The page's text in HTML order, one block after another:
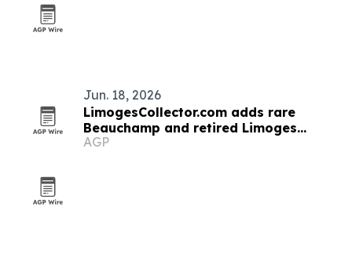
Jun. 18, 2026
LimogesCollector.com adds rare
Beauchamp and retired Limoges
boxes
AGP